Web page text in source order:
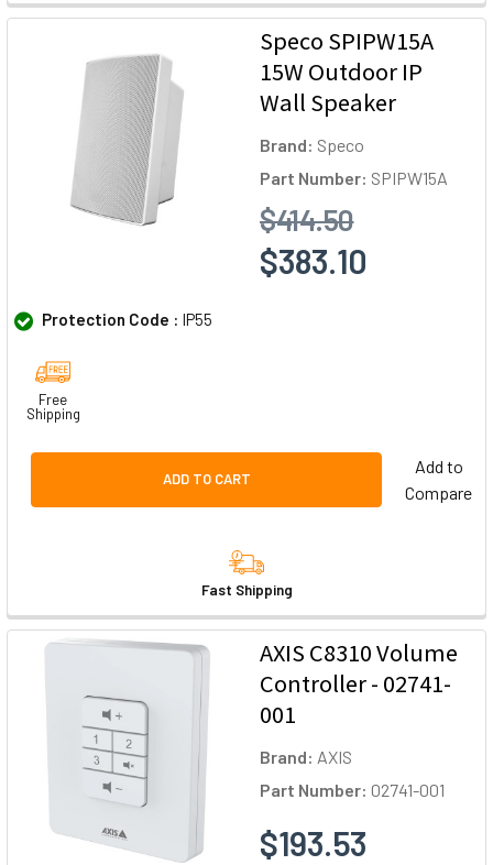
Speco SPIPW15A
15W Outdoor IP
Wall Speaker
Brand: Speco
Part Number: SPIPW15A
$414.50
$383.10
Protection Code : IP55
Free
Shipping
ADD TO CART
Add to
Compare
Fast Shipping
AXIS C8310 Volume
Controller - 02741-
001
Brand: AXIS
Part Number: 02741-001
$193.53